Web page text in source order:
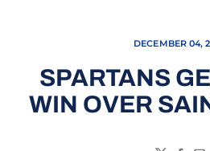
DECEMBER 04,
SPARTANS
WIN OVER